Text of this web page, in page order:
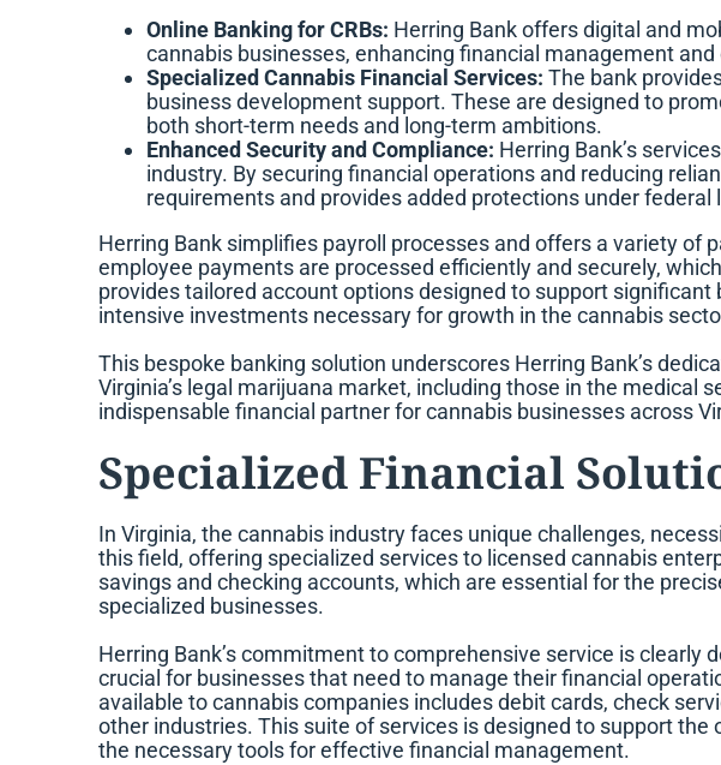
Online Banking for CRBs: Herring Bank offers digital and
cannabis businesses, enhancing financial management
Specialized Cannabis Financial Services: The bank
business development support. These are designed to
both short-term needs and long-term ambitions.
Enhanced Security and Compliance: Herring Bank’s
industry. By securing financial operations and reducing
requirements and provides added protections under federal
Herring Bank simplifies payroll processes and offers a variety
employee payments are processed efficiently and securely,
provides tailored account options designed to support
intensive investments necessary for growth in the cannabis
This bespoke banking solution underscores Herring Bank’s
Virginia’s legal marijuana market, including those in the medical
indispensable financial partner for cannabis businesses across
Specialized Financial
In Virginia, the cannabis industry faces unique challenges,
this field, offering specialized services to licensed cannabis
savings and checking accounts, which are essential for the
specialized businesses.
Herring Bank’s commitment to comprehensive service is
crucial for businesses that need to manage their financial
available to cannabis companies includes debit cards, check
other industries. This suite of services is designed to support the
the necessary tools for effective financial management.